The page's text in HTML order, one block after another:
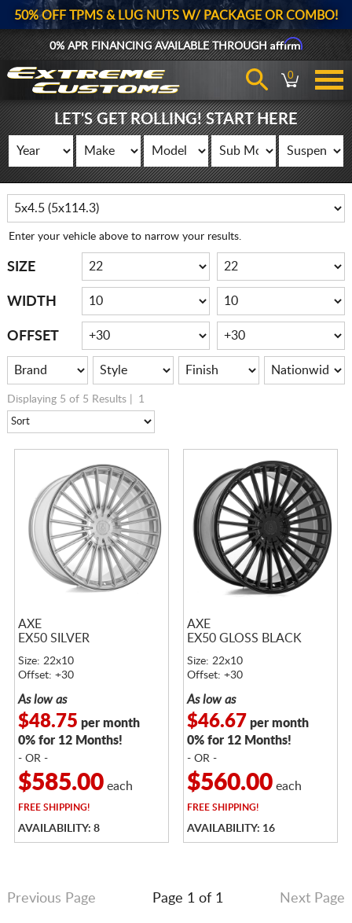
50% OFF TPMS & LUG NUTS W/ PACKAGE OR COMBO!
0% APR FINANCING AVAILABLE THROUGHAffirm
0
LET'S GET ROLLING! START HERE
Enter your vehicle above to narrow your results.
SIZE
WIDTH
OFFSET
Displaying 5 of 5 Results | 1
AXE
EX50 SILVER
Size: 22x10
Offset: +30
As low as
$48.75 per month
0% for 12 Months!
- OR -
$585.00each
FREESHIPPING!
AVAILABILITY: 8
AXE
EX50 GLOSS BLACK
Size: 22x10
Offset: +30
As low as
$46.67 per month
0% for 12 Months!
- OR -
$560.00each
FREESHIPPING!
AVAILABILITY: 16
Previous Page Page 1 of 1 Next Page